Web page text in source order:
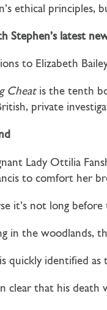
ethical
Stephen’s latest
to Elizabeth
Cheat is the tenth
private
Lady Ottilia
to comfort her
it’s not long before
in the woodlands,
quickly identified
clear that his death